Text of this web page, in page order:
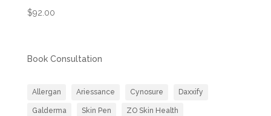
$92.00
Book Consultation
Allergan Ariessance Cynosure Daxxify
Galderma Skin Pen ZO Skin Health